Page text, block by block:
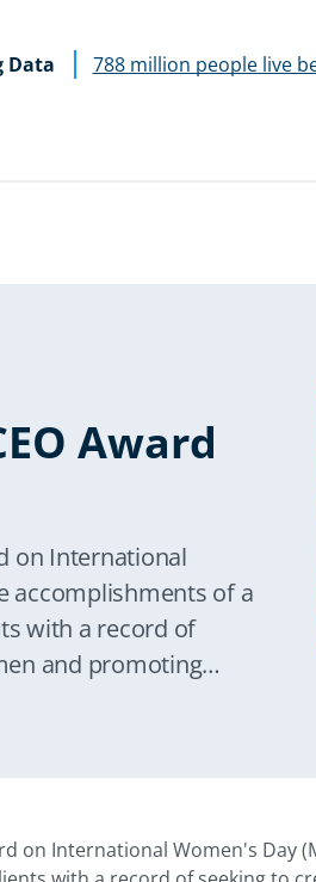
Data 788 million people live
Award
on International
accomplishments of a
with a record of
and promoting
on International Women's